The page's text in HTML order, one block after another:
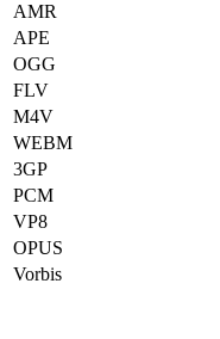
AMR
APE
OGG
FLV
M4V
WEBM
3GP
PCM
VP8
OPUS
Vorbis